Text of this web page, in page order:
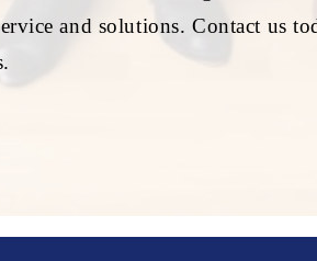
and solutions. Contact us